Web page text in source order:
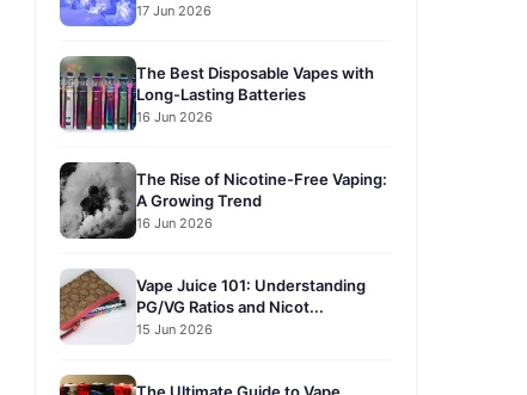
17 Jun 2026
The Best Disposable Vapes with
Long-Lasting Batteries
16 Jun 2026
The Rise of Nicotine-Free Vaping:
A Growing Trend
16 Jun 2026
Vape Juice 101: Understanding
PG/VG Ratios and Nicot...
15 Jun 2026
The Ultimate Guide to Vape